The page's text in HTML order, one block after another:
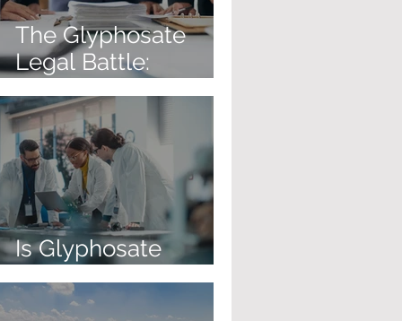
The Glyphosate
Legal Battle:
Is on the Table
Is Glyphosate